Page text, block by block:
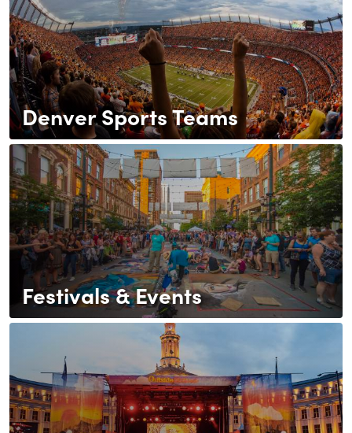
Denver Sports Teams
Festivals & Events